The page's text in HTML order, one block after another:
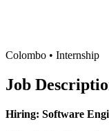
Colombo • Internship
Job
Hiring: Software